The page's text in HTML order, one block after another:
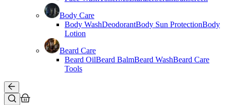
Body Care
Body WashDeodorantBody Sun ProtectionBody
Lotion
Beard Care
Beard OilBeard BalmBeard WashBeard Care
Tools